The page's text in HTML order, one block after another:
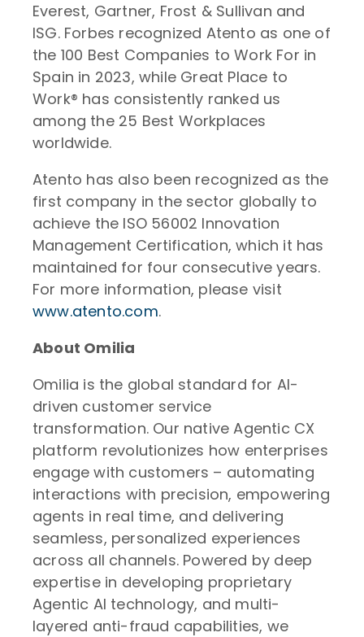
Everest, Gartner, Frost & Sullivan and
ISG. Forbes recognized Atento as one of
the 100 Best Companies to Work For in
Spain in 2023, while Great Place to
Work® has consistently ranked us
among the 25 Best Workplaces
worldwide.
Atento has also been recognized as the
first company in the sector globally to
achieve the ISO 56002 Innovation
Management Certification, which it has
maintained for four consecutive years.
For more information, please visit
www.atento.com.
About Omilia
Omilia is the global standard for AI-
driven customer service
transformation. Our native Agentic CX
platform revolutionizes how enterprises
engage with customers – automating
interactions with precision, empowering
agents in real time, and delivering
seamless, personalized experiences
across all channels. Powered by deep
expertise in developing proprietary
Agentic AI technology, and multi-
layered anti-fraud capabilities, we